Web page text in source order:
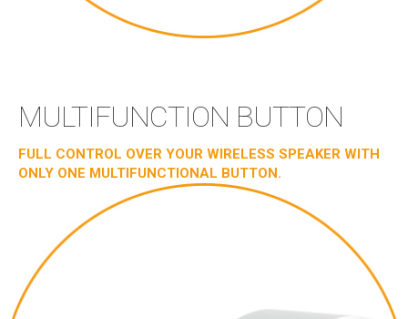
MULTIFUNCTION BUTTON
FULL CONTROL OVER YOUR WIRELESS SPEAKER WITH
ONLY ONE MULTIFUNCTIONAL BUTTON.